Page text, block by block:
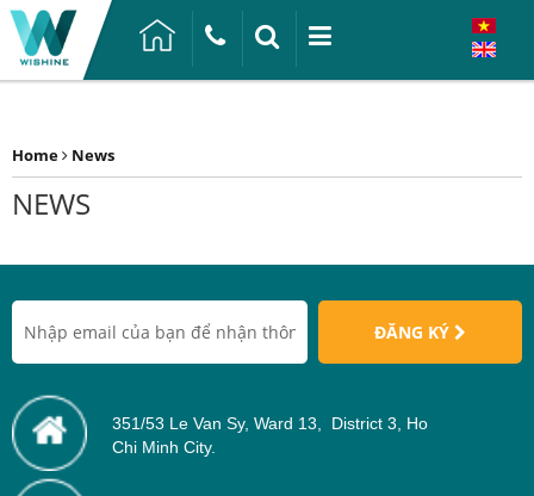
Home News
NEWS
ĐĂNG KÝ
351/53 Le Van Sy, Ward 13, District 3, Ho
Chi Minh City.